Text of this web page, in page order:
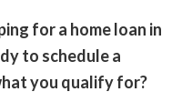
for a home loan in
to schedule a
you qualify for?